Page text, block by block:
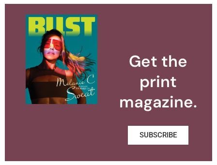
Get the
print
magazine.
SUBSCRIBE